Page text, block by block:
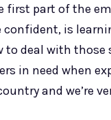
first part of the
is
to deal with
in need when
and we’re